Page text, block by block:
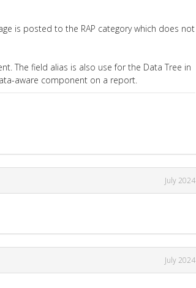
is posted to the RAP category which does not
The field alias is also use for the Data Tree in
aware component on a report.
July 2024
July 2024